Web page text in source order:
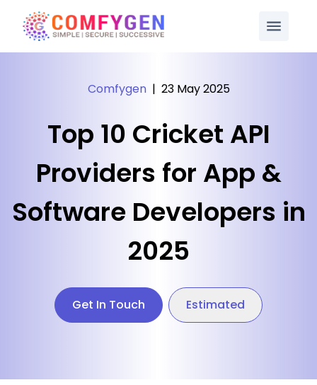
Comfygen | 23 May 2025
Top 10 Cricket API
Providers for App &
Software Developers in
2025
Get In Touch Estimated